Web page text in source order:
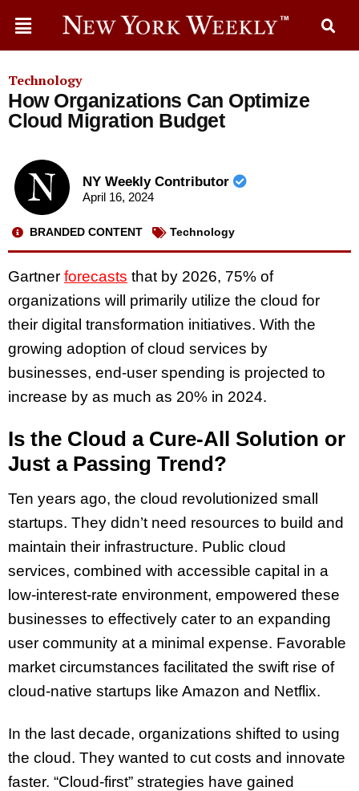
Technology
How Organizations Can Optimize
Cloud Migration Budget
NY Weekly Contributor
April 16, 2024
BRANDED CONTENT Technology
Gartner forecasts that by 2026, 75% of
organizations will primarily utilize the cloud for
their digital transformation initiatives. With the
growing adoption of cloud services by
businesses, end-user spending is projected to
increase by as much as 20% in 2024.
Is the Cloud a Cure-All Solution or
Just a Passing Trend?
Ten years ago, the cloud revolutionized small
startups. They didn’t need resources to build and
maintain their infrastructure. Public cloud
services, combined with accessible capital in a
low-interest-rate environment, empowered these
businesses to effectively cater to an expanding
user community at a minimal expense. Favorable
market circumstances facilitated the swift rise of
cloud-native startups like Amazon and Netflix.
In the last decade, organizations shifted to using
the cloud. They wanted to cut costs and innovate
faster. “Cloud-first” strategies have gained